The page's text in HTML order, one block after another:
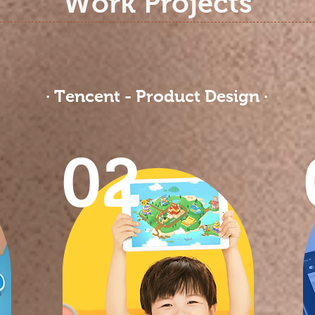
· Tencent - Product Design ·
02